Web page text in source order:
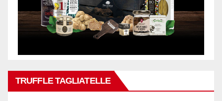
TRUFFLE TAGLIATELLE